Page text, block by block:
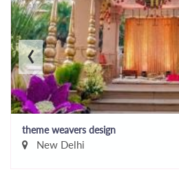
theme weavers design
New Delhi
‹